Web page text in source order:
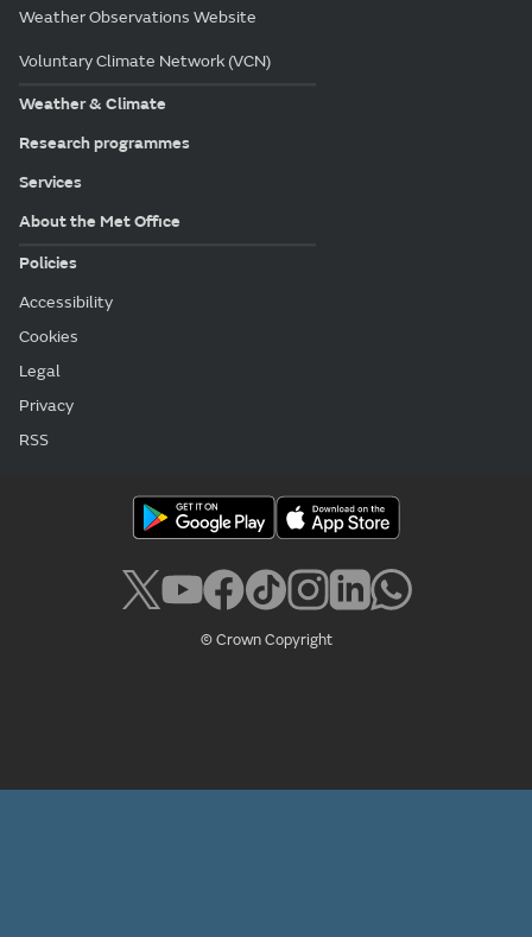
Weather Observations Website
Voluntary Climate Network (VCN)
Weather & Climate
Research programmes
Services
About the Met Office
Policies
Accessibility
Cookies
Legal
Privacy
RSS
© Crown Copyright